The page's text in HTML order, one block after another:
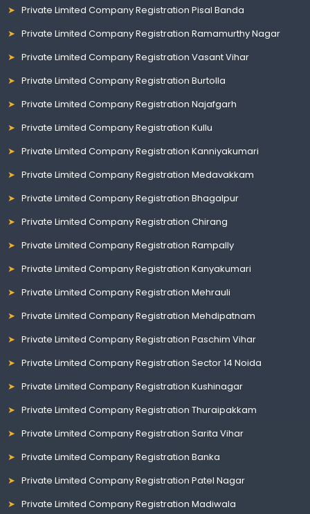
Private Limited Company Registration Pisal Banda
Private Limited Company Registration Ramamurthy Nagar
Private Limited Company Registration Vasant Vihar
Private Limited Company Registration Burtolla
Private Limited Company Registration Najafgarh
Private Limited Company Registration Kullu
Private Limited Company Registration Kanniyakumari
Private Limited Company Registration Medavakkam
Private Limited Company Registration Bhagalpur
Private Limited Company Registration Chirang
Private Limited Company Registration Rampally
Private Limited Company Registration Kanyakumari
Private Limited Company Registration Mehrauli
Private Limited Company Registration Mehdipatnam
Private Limited Company Registration Paschim Vihar
Private Limited Company Registration Sector 14 Noida
Private Limited Company Registration Kushinagar
Private Limited Company Registration Thuraipakkam
Private Limited Company Registration Sarita Vihar
Private Limited Company Registration Banka
Private Limited Company Registration Patel Nagar
Private Limited Company Registration Madiwala